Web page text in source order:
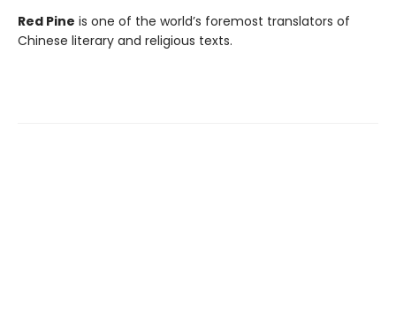
Red Pine is one of the world’s foremost translators of
Chinese literary and religious texts.